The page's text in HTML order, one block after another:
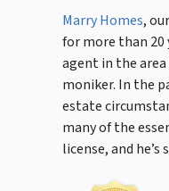
Marry Homes,
for more than 20
agent in the
moniker. In the
estate
many of the
license, and